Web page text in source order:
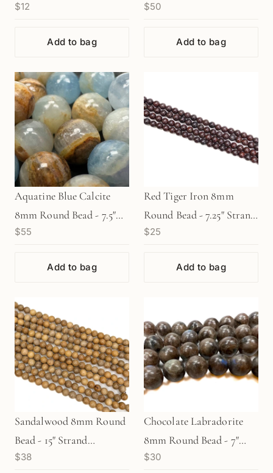
$12
Add to bag
Bead Strand (GEM1531)
$50
Add to bag
Aquatine Blue Calcite
8mm Round Bead - 7.5"
Strand (GEM664)
$55
Add to bag
Red Tiger Iron 8mm
Round Bead - 7.25" Strand
(GEM633)
$25
Add to bag
Sandalwood 8mm Round
Bead - 15" Strand
(GEM1304)
$38
Chocolate Labradorite
8mm Round Bead - 7"
Strand (GEM1734)
$30